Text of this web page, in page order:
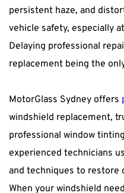
persistent haze, and
vehicle safety, especially
Delaying professional
replacement being the
MotorGlass Sydney offers
windshield replacement,
professional window
experienced technicians
and techniques to restore
When your windshield